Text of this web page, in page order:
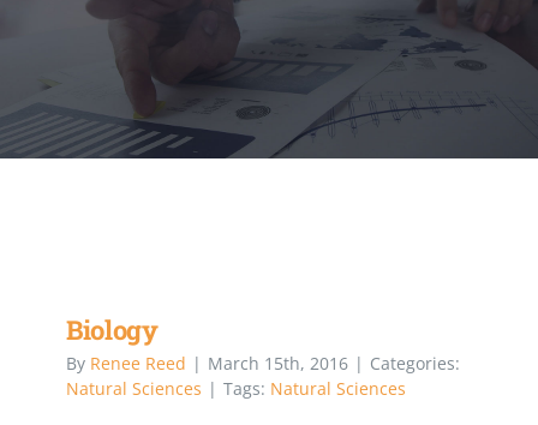
Executive Council
Advisors:Training, Support and More
EVENTS
Biology
By Renee Reed | March 15th, 2016 | Categories:
Natural Sciences | Tags: Natural Sciences